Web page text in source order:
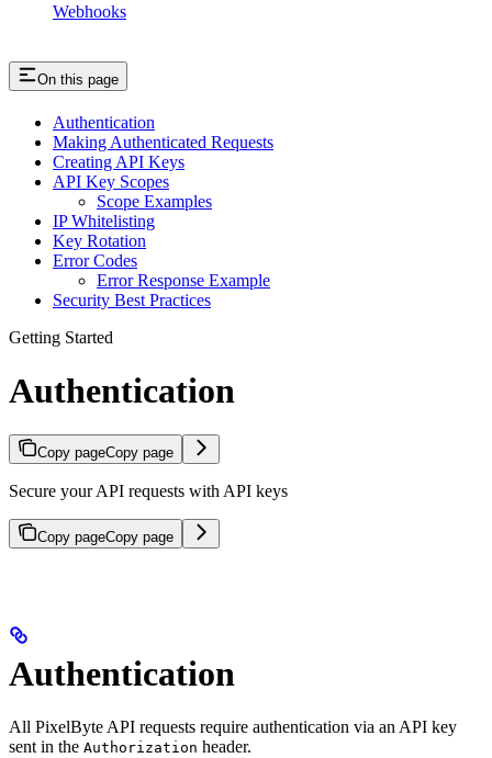
Webhooks
On this page
Authentication
Making Authenticated Requests
Creating API Keys
API Key Scopes
Scope Examples
IP Whitelisting
Key Rotation
Error Codes
Error Response Example
Security Best Practices
Getting Started
Authentication
Copy pageCopy page
Secure your API requests with API keys
Copy pageCopy page
Authentication
All PixelByte API requests require authentication via an API key
sent in the Authorization header.